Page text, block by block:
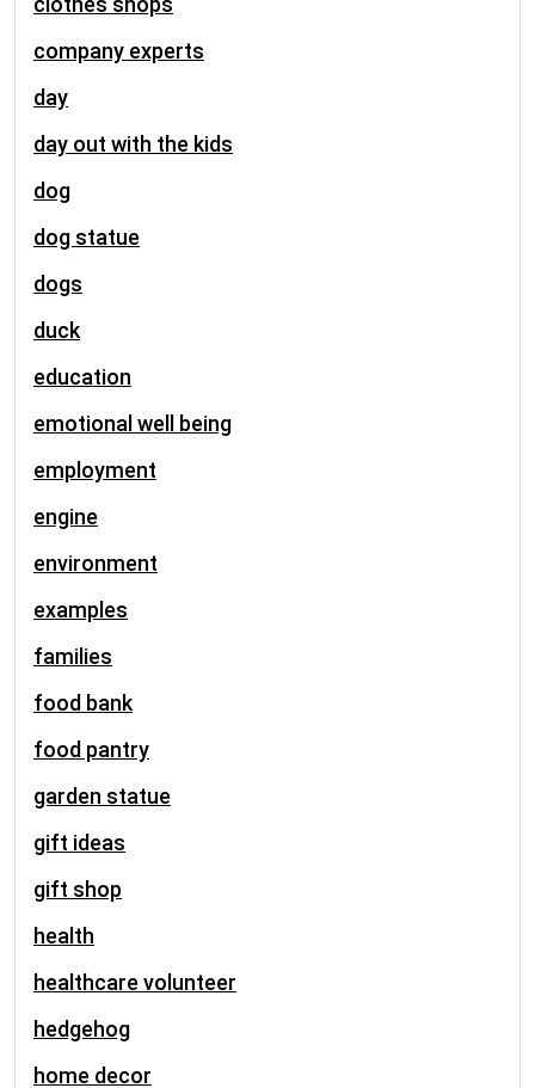
company experts
day
day out with the kids
dog
dog statue
dogs
duck
education
emotional well being
employment
engine
environment
examples
families
food bank
food pantry
garden statue
gift ideas
gift shop
health
healthcare volunteer
hedgehog
home decor